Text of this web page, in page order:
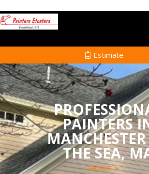
Estimate
PAINTERS
THE SEA,
HOME